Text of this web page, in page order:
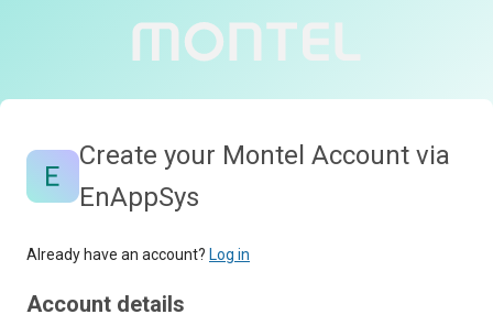
Create your Montel Account via
EnAppSys
Already have an account? Log in
Account details